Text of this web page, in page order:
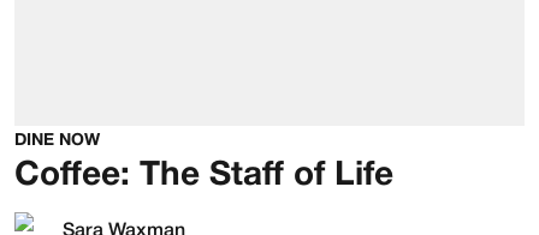
DINE NOW
Coffee: The Staff of Life
Sara Waxman